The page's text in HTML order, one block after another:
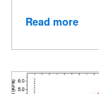
Read more